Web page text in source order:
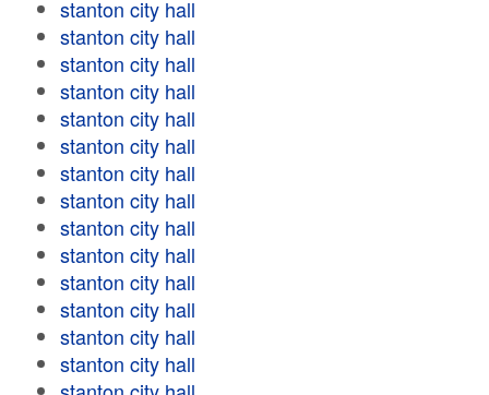
stanton city hall
stanton city hall
stanton city hall
stanton city hall
stanton city hall
stanton city hall
stanton city hall
stanton city hall
stanton city hall
stanton city hall
stanton city hall
stanton city hall
stanton city hall
stanton city hall